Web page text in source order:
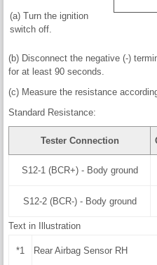
(a) Turn the ignition
switch off.
(b) Disconnect the negative (-)
for at least 90 seconds.
(c) Measure the resistance
Standard Resistance:
Tester Connection
S12-1 (BCR+) - Body ground
S12-2 (BCR-) - Body ground
Text in Illustration
*1 Rear Airbag Sensor RH